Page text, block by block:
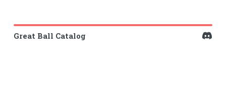
Great Ball Catalog